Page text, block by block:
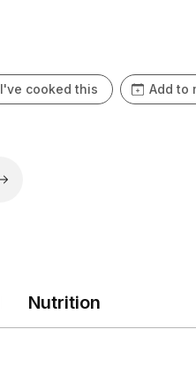
I've cooked this Add to
Nutrition